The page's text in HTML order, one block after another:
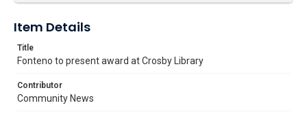
Item Details
Title
Fonteno to present award at Crosby Library
Contributor
Community News